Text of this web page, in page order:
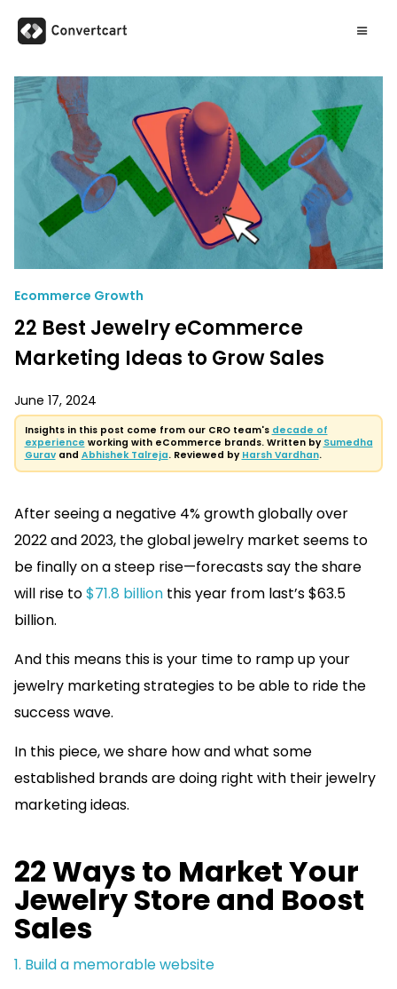
Ecommerce Growth
22 Best Jewelry eCommerce
Marketing Ideas to Grow Sales
June 17, 2024
Insights in this post come from our CRO team's decade of
experience working with eCommerce brands. Written by Sumedha
Guravand Abhishek Talreja. Reviewed by Harsh Vardhan.
After seeing a negative 4% growth globally over
2022 and 2023, the global jewelry market seems to
be finally on a steep rise—forecasts say the share
will rise to$71.8 billion this year from last’s $63.5
billion.
And this means this is your time to ramp up your
jewelry marketing strategies to be able to ride the
success wave.
In this piece, we share how and what some
established brands are doing right with their jewelry
marketing ideas.
22 Ways to Market Your
Jewelry Store and Boost
Sales
1. Build a memorable website